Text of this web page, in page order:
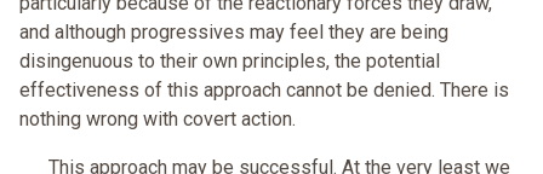
and although progressives may feel they are being
disingenuous to their own principles, the potential
effectiveness of this approach cannot be denied. There is
nothing wrong with covert action.
This approach may be successful. At the very least we